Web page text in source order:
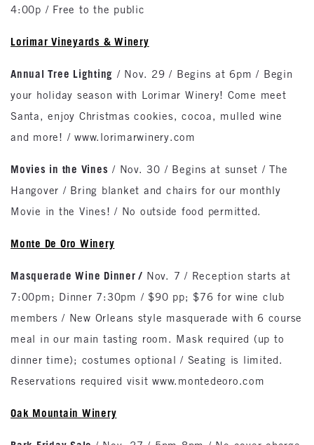
4:00p / Free to the public
Lorimar Vineyards & Winery
Annual Tree Lighting / Nov. 29 / Begins at 6pm / Begin
your holiday season with Lorimar Winery! Come meet
Santa, enjoy Christmas cookies, cocoa, mulled wine
and more! / www.lorimarwinery.com
Movies in the Vines / Nov. 30 / Begins at sunset / The
Hangover / Bring blanket and chairs for our monthly
Movie in the Vines! / No outside food permitted.
Monte De Oro Winery
Masquerade Wine Dinner / Nov. 7 / Reception starts at
7:00pm; Dinner 7:30pm / $90 pp; $76 for wine club
members / New Orleans style masquerade with 6 course
meal in our main tasting room. Mask required (up to
dinner time); costumes optional / Seating is limited.
Reservations required visit www.montedeoro.com
Oak Mountain Winery